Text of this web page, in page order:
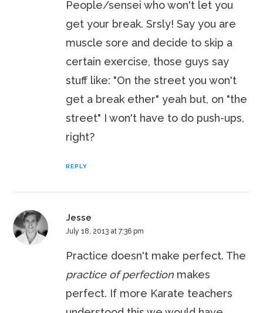
People/sensei who won't let you
get your break. Srsly! Say you are
muscle sore and decide to skip a
certain exercise, those guys say
stuff like: "On the street you won't
get a break ether" yeah but, on "the
street" I won't have to do push-ups,
right?
REPLY
Jesse
July 18, 2013 at 7:36 pm
Practice doesn't make perfect. The
practice of perfection makes
perfect. If more Karate teachers